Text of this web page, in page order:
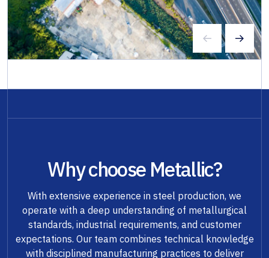
Why choose Metallic?
With extensive experience in steel production, we
operate with a deep understanding of metallurgical
standards, industrial requirements, and customer
expectations. Our team combines technical knowledge
with disciplined manufacturing practices to deliver